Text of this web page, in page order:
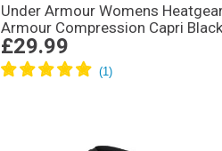
Under Armour Womens
Armour Compression Capri Black
£29.99